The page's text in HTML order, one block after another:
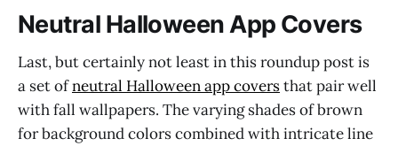
Neutral Halloween App Covers
Last, but certainly not least in this roundup post is
a set ofneutral Halloween app coversthat pair well
with fall wallpapers. The varying shades of brown
for background colors combined with intricate line